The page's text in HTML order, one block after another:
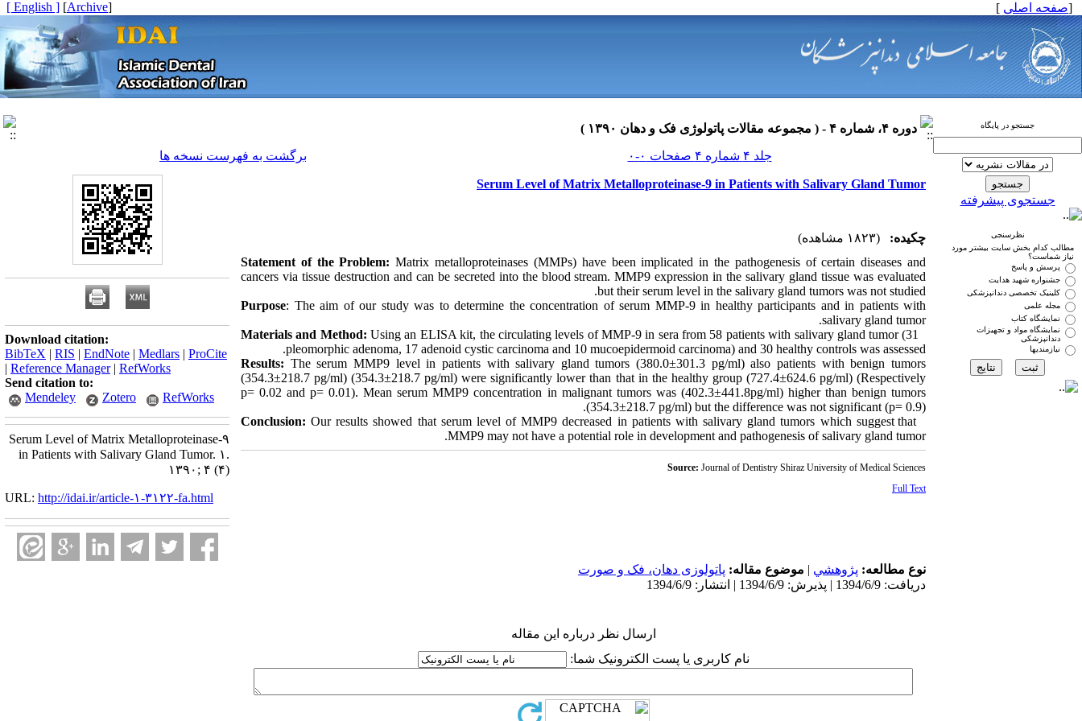
[صفحه اصلی ]
[
Archive
]
[ English ]
جستجو در پایگاه
جستجوی پیشرفته
نظرسنجی
مطالب کدام بخش سایت بیشتر مورد
نیاز شماست؟
پرسش و پاسخ
جشنواره شهید هدایت
کلینیک تخصصی دندانپزشکی
مجله علمی
نمایشگاه کتاب
نمایشگاه مواد و تجهیزات
دندانپزشکی
نیازمندیها
دوره ۴، شماره ۴ - ( مجموعه مقالات پاتولوژی فک و دهان ۱۳۹۰ )
جلد ۴ شماره ۴ صفحات ۰-۰
برگشت به فهرست نسخه ها
Serum Level of Matrix Metalloproteinase-9 in Patients with Salivary Gland Tumor
چکیده:
(۱۸۲۳ مشاهده)
Statement of the Problem:Matrix metalloproteinases (MMPs) have been implicated in the pathogenesis of certain diseases and
cancers via tissue destruction and can be secreted into the blood stream. MMP9 expression in the salivary gland tissue was evaluated
but their serum level in the salivary gland tumors was not studied.
Purpose: The aim of our study was to determine the concentration of serum MMP-9 in healthy participants and in patients with
salivary gland tumor.
Materials and Method: Using an ELISA kit, the circulating levels of MMP-9 in sera from 58 patients with salivary gland tumor (31
pleomorphic adenoma, 17 adenoid cystic carcinoma and 10 mucoepidermoid carcinoma) and 30 healthy controls was assessed.
Results: The serum MMP9 level in patients with salivary gland tumors (380.0±301.3 pg/ml) also patients with benign tumors
(354.3±218.7 pg/ml) (354.3±218.7 pg/ml) were significantly lower than that in the healthy group (727.4±624.6 pg/ml) (Respectively
p= 0.02 and p= 0.01). Mean serum MMP9 concentration in malignant tumors was (402.3±441.8pg/ml) higher than benign tumors
(354.3±218.7 pg/ml) but the difference was not significant (p= 0.9).
Conclusion: Our results showed that serum level of MMP9 decreased in patients with salivary gland tumors which suggest that
MMP9 may not have a potential role in development and pathogenesis of salivary gland tumor.
Source: Journal of Dentistry Shiraz University of Medical Sciences
Full Text
نوع مطالعه: پژوهشي | موضوع مقاله: پاتولوزی دهان، فک و صورت
دریافت: 1394/6/9 | پذیرش: 1394/6/9 | انتشار: 1394/6/9
ارسال نظر درباره این مقاله
نام کاربری یا پست الکترونیک شما:
Download citation:
BibTeX | RIS | EndNote | Medlars | ProCite
| Reference Manager| RefWorks
Send citation to:
Mendeley
Zotero RefWorks
Serum Level of Matrix Metalloproteinase-۹
in Patients with Salivary Gland Tumor. ۱.
۱۳۹۰; ۴ (۴)
URL: http://idai.ir/article-۱-۳۱۲۲-fa.html